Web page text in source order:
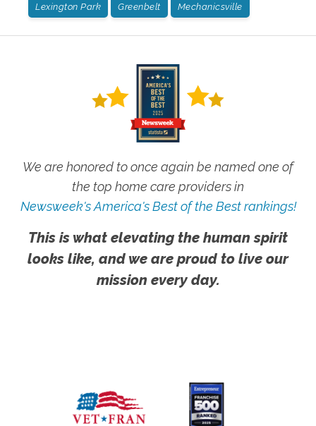
Lexington Park Greenbelt Mechanicsville
We are honored to once again be named one of
the top home care providers in
Newsweek's America's Best of the Best rankings!
This is what elevating the human spirit
looks like, and we are proud to live our
mission every day.